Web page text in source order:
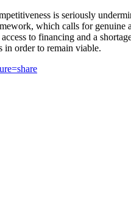
is seriously
which calls for
to financing and a
in order to remain viable.